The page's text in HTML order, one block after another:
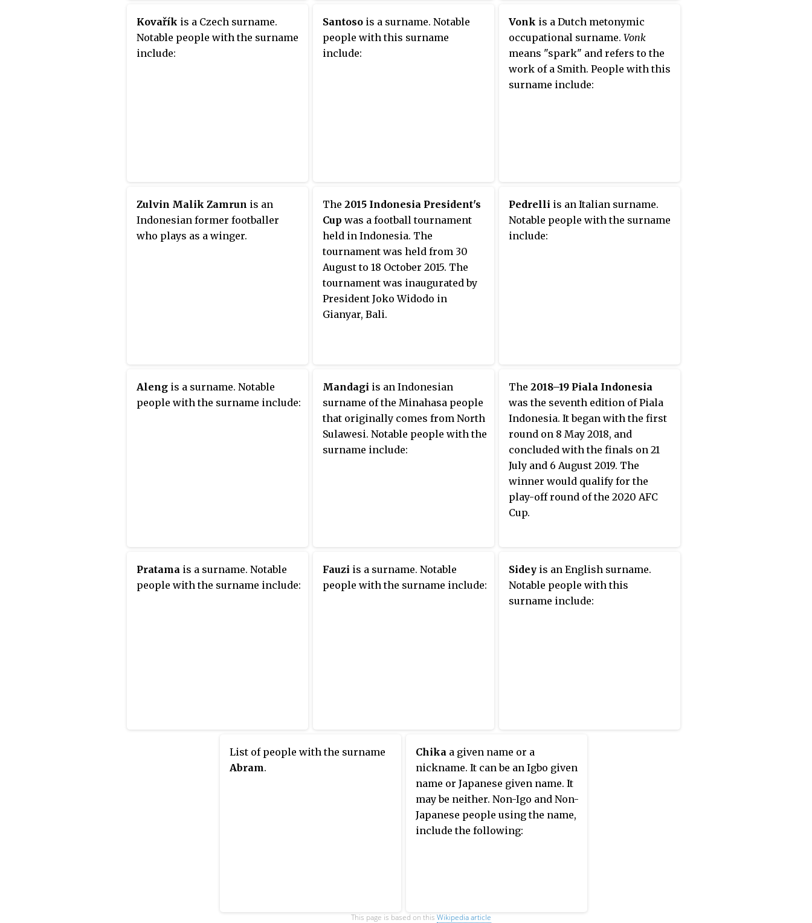
Kovařík is a Czech surname.
Notable people with the surname
include:
Santoso is a surname. Notable
people with this surname
include:
Vonk is a Dutch metonymic
occupational surname. Vonk
means "spark" and refers to the
work of a Smith. People with this
surname include:
Zulvin Malik Zamrun is an
Indonesian former footballer
who plays as a winger.
The 2015 Indonesia President's
Cup was a football tournament
held in Indonesia. The
tournament was held from 30
August to 18 October 2015. The
tournament was inaugurated by
President Joko Widodo in
Gianyar, Bali.
Pedrelli is an Italian surname.
Notable people with the surname
include:
Aleng is a surname. Notable
people with the surname include:
Mandagi is an Indonesian
surname of the Minahasa people
that originally comes from North
Sulawesi. Notable people with the
surname include:
The 2018–19 Piala Indonesia
was the seventh edition of Piala
Indonesia. It began with the first
round on 8 May 2018, and
concluded with the finals on 21
July and 6 August 2019. The
winner would qualify for the
play-off round of the 2020 AFC
Cup.
Pratama is a surname. Notable
people with the surname include:
Fauzi is a surname. Notable
people with the surname include:
Sidey is an English surname.
Notable people with this
surname include:
List of people with the surname
Abram.
Chika a given name or a
nickname. It can be an Igbo given
name or Japanese given name. It
may be neither. Non-Igo and Non-
Japanese people using the name,
include the following:
This page is based on this Wikipedia article